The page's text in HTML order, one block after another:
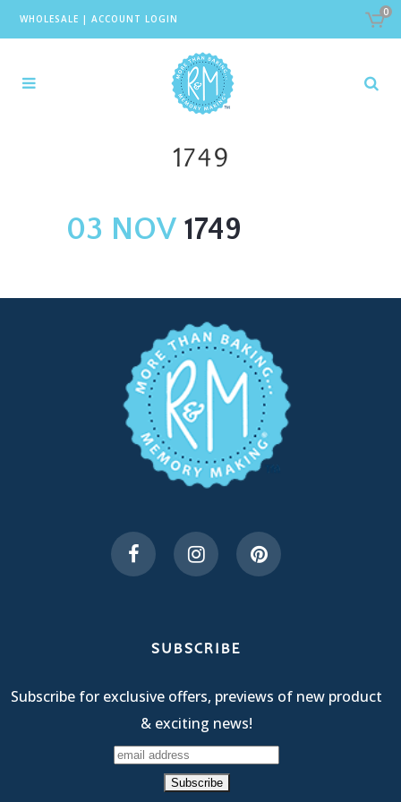
WHOLESALE | ACCOUNT LOGIN
0
1749
03 NOV1749
SUBSCRIBE
Subscribe for exclusive offers, previews of new product
& exciting news!